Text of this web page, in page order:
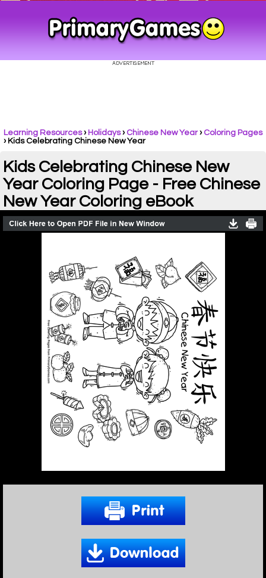
Learning Resources› Holidays› Chinese New Year› Coloring Pages
› Kids Celebrating Chinese New Year
Kids Celebrating Chinese New
Year Coloring Page - Free Chinese
New Year Coloring eBook